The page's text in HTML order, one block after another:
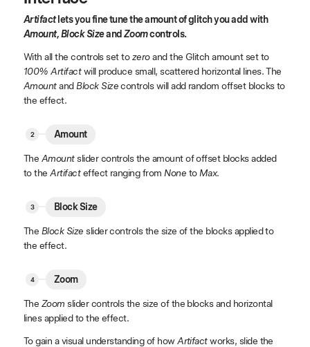
Artifactlets you fine tune the amount of glitch you add with
Amount, Block Sizeand Zoomcontrols.
With all the controls set tozeroand the Glitch amount set to
100% Artifactwill produce small, scattered horizontal lines. The
Amountand Block Sizecontrols will add random offset blocks to
the effect.
Amount
The Amountslider controls the amount of offset blocks added
to theArtifacteffect ranging from None to Max.
Block Size
The Block Size slider controls the size of the blocks applied to
the effect.
Zoom
The Zoom slider controls the size of the blocks and horizontal
lines applied to the effect.
To gain a visual understanding of howArtifactworks, slide the